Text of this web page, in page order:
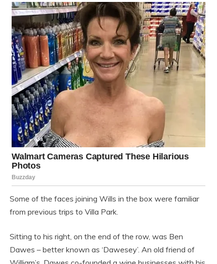
Some of the faces joining Wills in the box were familiar
from previous trips to Villa Park.
Sitting to his right, on the end of the row, was Ben
Dawes – better known as ‘Dawesey’. An old friend of